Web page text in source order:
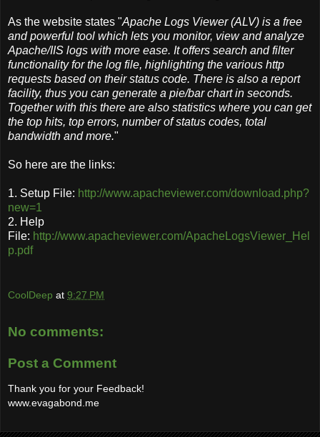
As the website states "Apache Logs Viewer (ALV) is a free
and powerful tool which lets you monitor, view and analyze
Apache/IIS logs with more ease. It offers search and filter
functionality for the log file, highlighting the various http
requests based on their status code. There is also a report
facility, thus you can generate a pie/bar chart in seconds.
Together with this there are also statistics where you can get
the top hits, top errors, number of status codes, total
bandwidth and more."
So here are the links:
1. Setup File: http://www.apacheviewer.com/download.php?
new=1
2. Help
File: http://www.apacheviewer.com/ApacheLogsViewer_Hel
p.pdf
CoolDeep at 9:27 PM
No comments:
Post a Comment
Thank you for your Feedback!
www.evagabond.me